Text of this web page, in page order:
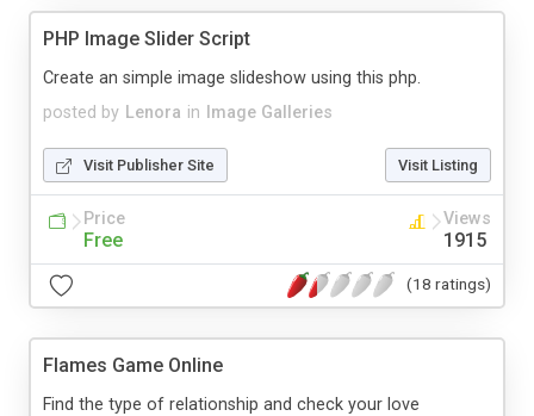
PHP Image Slider Script
posted by Lenora in Image Galleries
Create an simple image slideshow using this php.
Visit Publisher Site Visit Listing
Price
Free
Views
1915
(18 ratings)
Flames Game Online
Find the type of relationship and check your love